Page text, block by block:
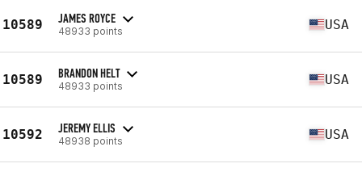
10589 JAMES ROYCE
48933 points USA
10589 BRANDON HELT
48933 points USA
10592 JEREMY ELLIS
48938 points USA